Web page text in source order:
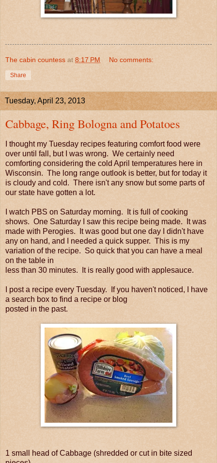
The cabin countess at 8:17 PM No comments:
Share
Tuesday, April 23, 2013
Cabbage, Ring Bologna and Potatoes
I thought my Tuesday recipes featuring comfort food were
over until fall, but I was wrong. We certainly need
comforting considering the cold April temperatures here in
Wisconsin. The long range outlook is better, but for today it
is cloudy and cold. There isn't any snow but some parts of
our state have gotten a lot.
I watch PBS on Saturday morning. It is full of cooking
shows. One Saturday I saw this recipe being made. It was
made with Perogies. It was good but one day I didn't have
any on hand, and I needed a quick supper. This is my
variation of the recipe. So quick that you can have a meal
on the table in
less than 30 minutes. It is really good with applesauce.
I post a recipe every Tuesday. If you haven't noticed, I have
a search box to find a recipe or blog
posted in the past.
1 small head of Cabbage (shredded or cut in bite sized